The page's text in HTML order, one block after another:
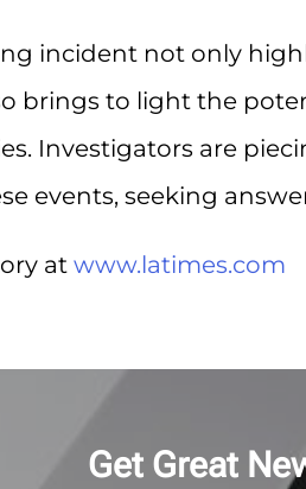
incident not only
brings to light the
Investigators are
events, seeking
at www.latimes.com
Get Great